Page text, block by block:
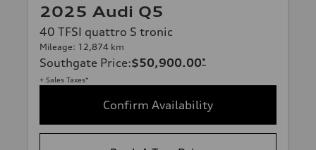
2025 Audi Q5
40 TFSI quattro S tronic
Mileage: 12,874 km
Southgate Price:$50,900.00*
+ Sales Taxes*
Confirm Availability